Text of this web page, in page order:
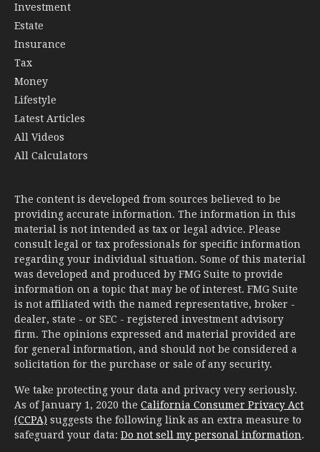
Investment
Estate
Insurance
Tax
Money
Lifestyle
Latest Articles
All Videos
All Calculators
The content is developed from sources believed to be
providing accurate information. The information in this
material is not intended as tax or legal advice. Please
consult legal or tax professionals for specific information
regarding your individual situation. Some of this material
was developed and produced by FMG Suite to provide
information on a topic that may be of interest. FMG Suite
is not affiliated with the named representative, broker -
dealer, state - or SEC - registered investment advisory
firm. The opinions expressed and material provided are
for general information, and should not be considered a
solicitation for the purchase or sale of any security.
We take protecting your data and privacy very seriously.
As of January 1, 2020 the California Consumer Privacy Act
(CCPA) suggests the following link as an extra measure to
safeguard your data: Do not sell my personal information.